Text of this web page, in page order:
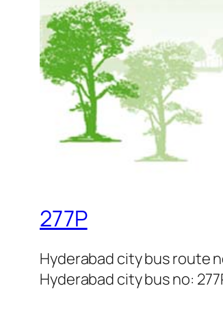
277P
Hyderabad city bus route
Hyderabad city bus no: